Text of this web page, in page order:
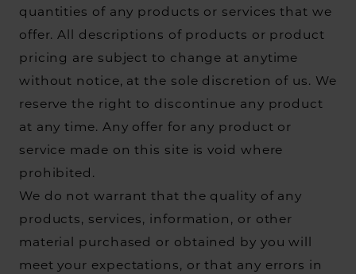
quantities of any products or services that we
offer. All descriptions of products or product
pricing are subject to change at anytime
without notice, at the sole discretion of us. We
reserve the right to discontinue any product
at any time. Any offer for any product or
service made on this site is void where
prohibited.
We do not warrant that the quality of any
products, services, information, or other
material purchased or obtained by you will
meet your expectations, or that any errors in